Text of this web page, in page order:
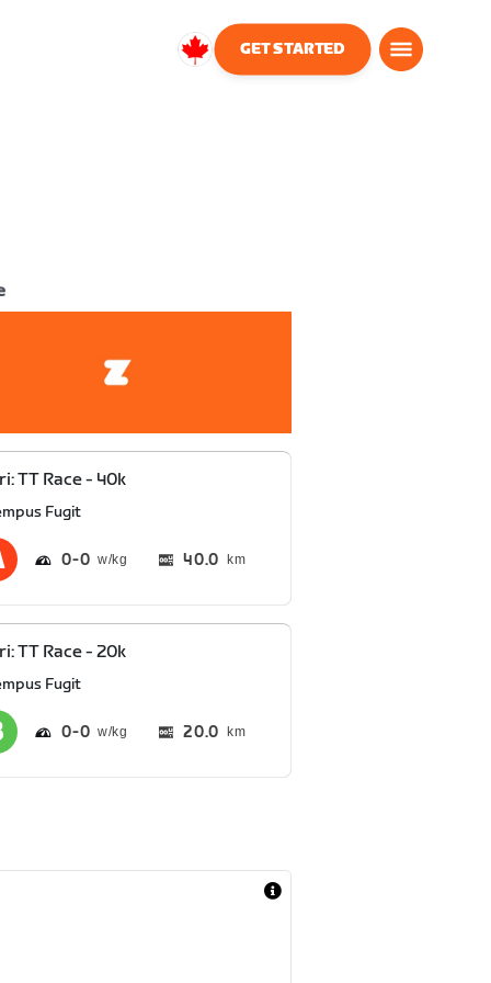
Canada
GET STARTED
TT Race - 40k
Fugit
0 0 40.0 km
TT Race - 20k
Fugit
0 0 20.0 km